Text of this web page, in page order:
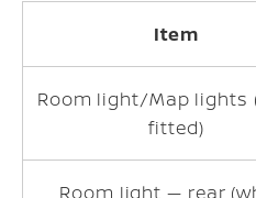
Item
Room light/Map lights
fitted)
Room light — rear